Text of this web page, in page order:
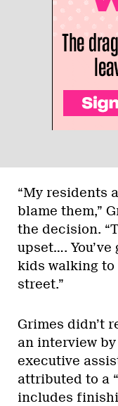
“My residents
blame them,”
the decision.
upset….
kids walking to
street.”
Grimes didn’t
an interview by
executive
attributed to a
includes